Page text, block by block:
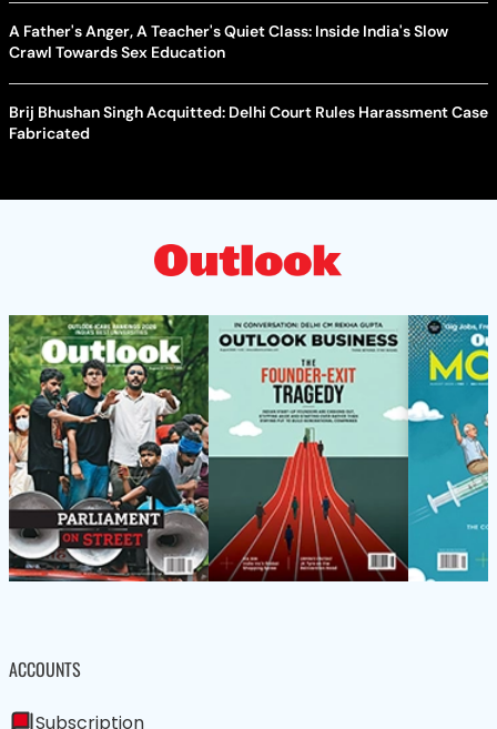
A Father's Anger, A Teacher's Quiet Class: Inside India's Slow
Crawl Towards Sex Education
Brij Bhushan Singh Acquitted: Delhi Court Rules Harassment Case
Fabricated
ACCOUNTS
Subscription